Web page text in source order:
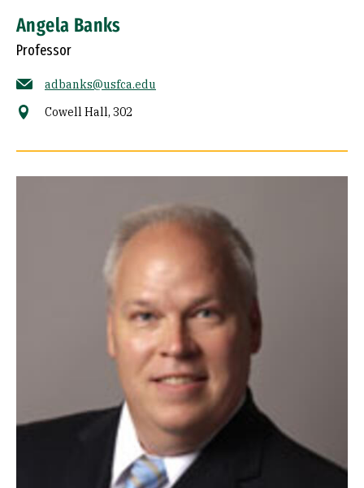
Angela Banks
Professor
adbanks@usfca.edu
Cowell Hall, 302